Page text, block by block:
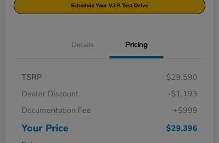
Schedule Your V.I.P. Test Drive
Details Pricing
TSRP
$29,590
Dealer Discount
-$1,193
Documentation Fee
+$999
Your Price $29,396